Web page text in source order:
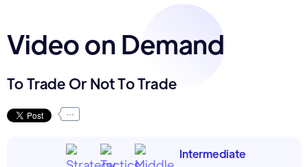
Video on Demand
To Trade Or Not To Trade
...
Intermediate